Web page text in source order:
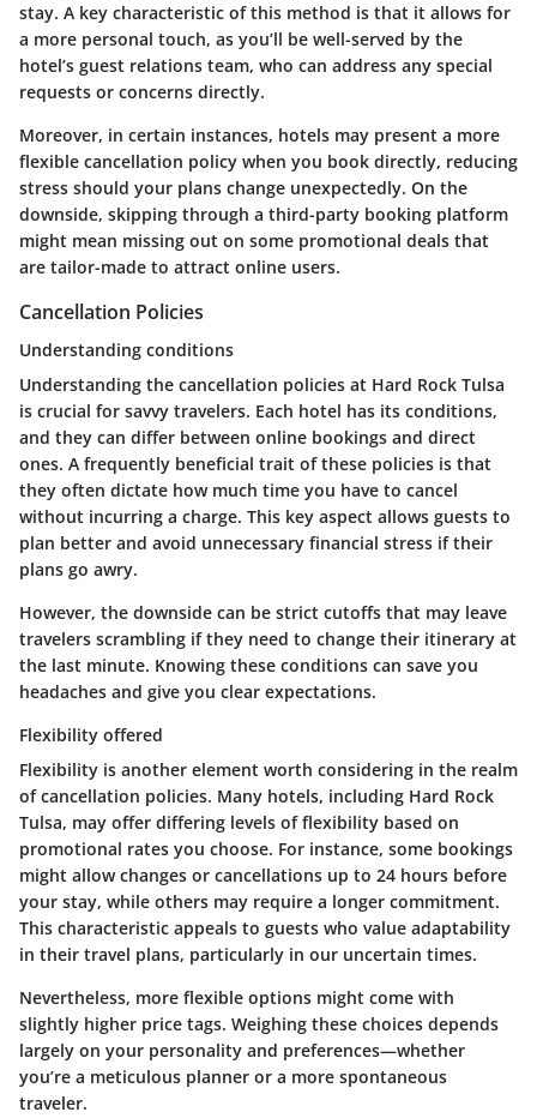
stay. A key characteristic of this method is that it allows for
a more personal touch, as you’ll be well-served by the
hotel’s guest relations team, who can address any special
requests or concerns directly.
Moreover, in certain instances, hotels may present a more
flexible cancellation policy when you book directly, reducing
stress should your plans change unexpectedly. On the
downside, skipping through a third-party booking platform
might mean missing out on some promotional deals that
are tailor-made to attract online users.
Cancellation Policies
Understanding conditions
Understanding the cancellation policies at Hard Rock Tulsa
is crucial for savvy travelers. Each hotel has its conditions,
and they can differ between online bookings and direct
ones. A frequently beneficial trait of these policies is that
they often dictate how much time you have to cancel
without incurring a charge. This key aspect allows guests to
plan better and avoid unnecessary financial stress if their
plans go awry.
However, the downside can be strict cutoffs that may leave
travelers scrambling if they need to change their itinerary at
the last minute. Knowing these conditions can save you
headaches and give you clear expectations.
Flexibility offered
Flexibility is another element worth considering in the realm
of cancellation policies. Many hotels, including Hard Rock
Tulsa, may offer differing levels of flexibility based on
promotional rates you choose. For instance, some bookings
might allow changes or cancellations up to 24 hours before
your stay, while others may require a longer commitment.
This characteristic appeals to guests who value adaptability
in their travel plans, particularly in our uncertain times.
Nevertheless, more flexible options might come with
slightly higher price tags. Weighing these choices depends
largely on your personality and preferences—whether
you’re a meticulous planner or a more spontaneous
traveler.